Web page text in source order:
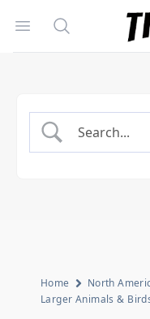
Open menu
Search
Home
North
Larger Animals &